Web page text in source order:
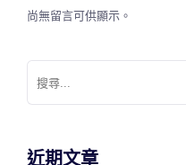
尚無留言可供顯示。
搜
尋
關
近期文章